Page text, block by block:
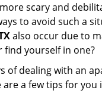
scary and
to avoid such a
also occur due to
yourself in one?
of dealing with an
are a few tips for